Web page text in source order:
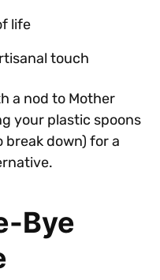
life
touch
a nod to Mother
your plastic spoons
down) for a
Bye